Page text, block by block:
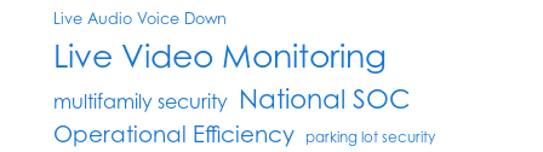
Live Audio Voice Down
Live Video Monitoring
multifamily security National SOC
Operational Efficiency parking lot security